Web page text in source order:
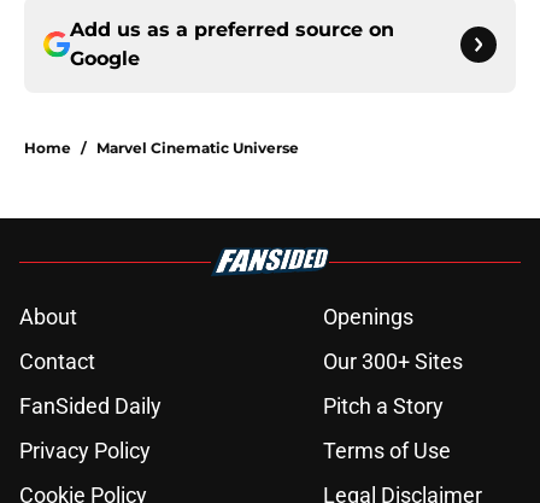
Add us as a preferred source on
Google
Home / Marvel Cinematic Universe
About
Openings
Contact
Our 300+ Sites
FanSided Daily
Pitch a Story
Privacy Policy
Terms of Use
Cookie Policy
Legal Disclaimer